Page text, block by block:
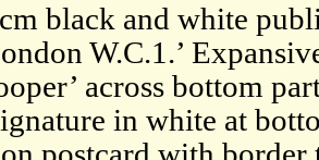
black and white
W.C.1.’
across bottom
in white at